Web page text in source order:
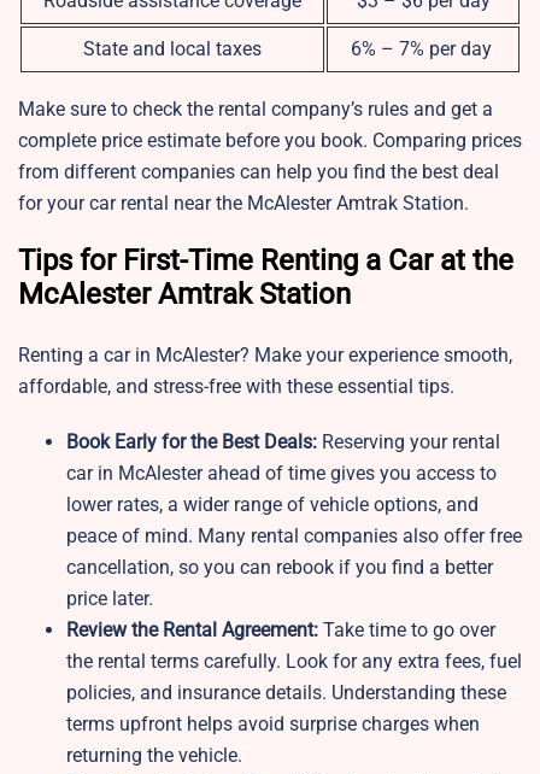
State and local taxes 6% – 7% per day
Make sure to check the rental company’s rules and get a
complete price estimate before you book. Comparing prices
from different companies can help you find the best deal
for your car rental near the McAlester Amtrak Station.
Tips for First-Time Renting a Car at the
McAlester Amtrak Station
Renting a car in McAlester? Make your experience smooth,
affordable, and stress-free with these essential tips.
Book Early for the Best Deals: Reserving your rental
car in McAlester ahead of time gives you access to
lower rates, a wider range of vehicle options, and
peace of mind. Many rental companies also offer free
cancellation, so you can rebook if you find a better
price later.
Review the Rental Agreement: Take time to go over
the rental terms carefully. Look for any extra fees, fuel
policies, and insurance details. Understanding these
terms upfront helps avoid surprise charges when
returning the vehicle.